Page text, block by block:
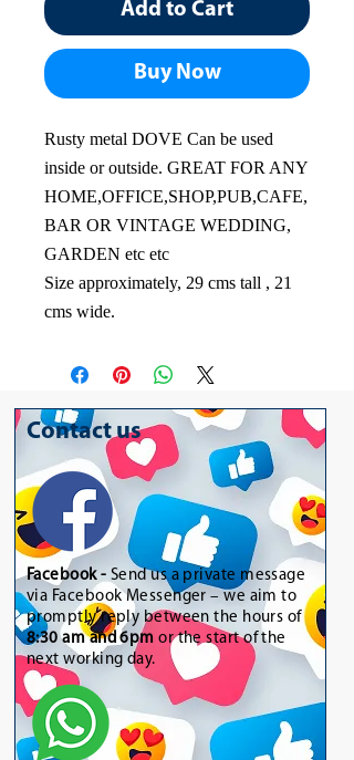
Add to Cart
Buy Now
Rusty metal DOVE Can be used
inside or outside. GREAT FOR ANY
HOME,OFFICE,SHOP,PUB,CAFE,
BAR OR VINTAGE WEDDING,
GARDEN etc etc
Size approximately, 29 cms tall , 21
cms wide.
Contact us
Facebook - Send us a private message
via Facebook Messenger – we aim to
promptly reply between the hours of
8:30 am and 6pm or the start of the
next working day.